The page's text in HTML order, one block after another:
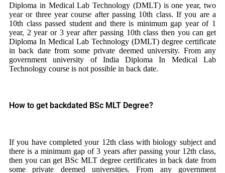
Diploma in Medical Lab Technology (DMLT) is one year, two
year or three year course after passing 10th class. If you are a
10th class passed student and there is minimum gap year of 1
year, 2 year or 3 year after passing 10th class then you can get
Diploma In Medical Lab Technology (DMLT) degree certificate
in back date from some private deemed university. From any
government university of India Diploma In Medical Lab
Technology course is not possible in back date.
How to get backdated BSc MLT Degree?
If you have completed your 12th class with biology subject and
there is a minimum gap of 3 years after passing your 12th class,
then you can get BSc MLT degree certificates in back date from
some private deemed universities. From any government